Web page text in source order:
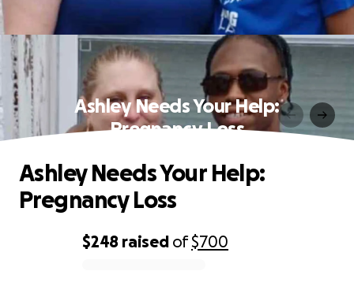
Ashley Needs Your Help:
Pregnancy Loss
$248 raised of$700
Ashley Needs Your Help:
Pregnancy Loss